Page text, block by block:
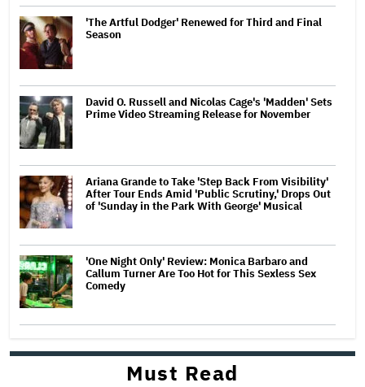
'The Artful Dodger' Renewed for Third and Final
Season
David O. Russell and Nicolas Cage's 'Madden' Sets
Prime Video Streaming Release for November
Ariana Grande to Take 'Step Back From Visibility'
After Tour Ends Amid 'Public Scrutiny,' Drops Out
of 'Sunday in the Park With George' Musical
'One Night Only' Review: Monica Barbaro and
Callum Turner Are Too Hot for This Sexless Sex
Comedy
Must Read